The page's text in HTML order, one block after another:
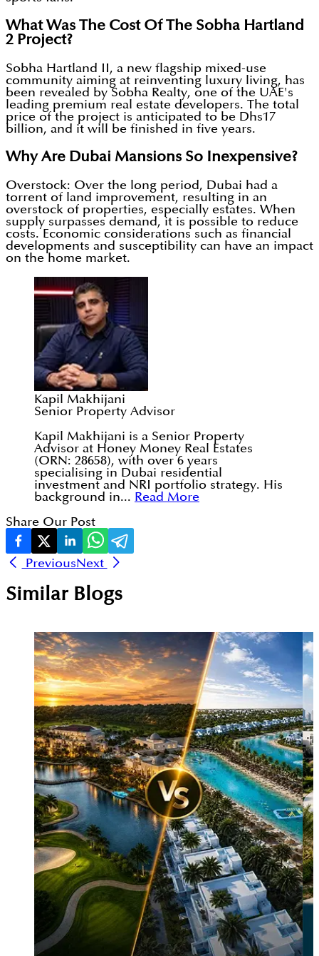
What Was The Cost Of The Sobha Hartland
2 Project?
Sobha Hartland II, a new flagship mixed-use
community aiming at reinventing luxury living, has
been revealed by Sobha Realty, one of the UAE's
leading premium real estate developers. The total
price of the project is anticipated to be Dhs17
billion, and it will be finished in five years.
Why Are Dubai Mansions So Inexpensive?
Overstock: Over the long period, Dubai had a
torrent of land improvement, resulting in an
overstock of properties, especially estates. When
supply surpasses demand, it is possible to reduce
costs. Economic considerations such as financial
developments and susceptibility can have an impact
on the home market.
Kapil Makhijani
Senior Property Advisor
Kapil Makhijani is a Senior Property
Advisor at Honey Money Real Estates
(ORN: 28658), with over 6 years
specialising in Dubai residential
investment and NRI portfolio strategy. His
background in... Read More
Share Our Post
PreviousNext
Similar Blogs